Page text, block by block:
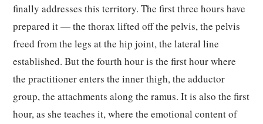
finally addresses this territory. The first three hours have
prepared it — the thorax lifted off the pelvis, the pelvis
freed from the legs at the hip joint, the lateral line
established. But the fourth hour is the first hour where
the practitioner enters the inner thigh, the adductor
group, the attachments along the ramus. It is also the first
hour, as she teaches it, where the emotional content of